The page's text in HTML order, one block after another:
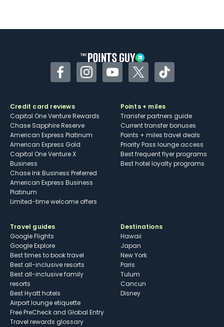
Some may have trouble using Uber and
FacebookInstagramYouTubeTwitterTikTok
Credit card reviews
Capital One Venture Rewards
Chase Sapphire Reserve
American Express Platinum
American Express Gold
Capital One Venture X
Business
Chase Ink Business Preferred
American Express Business
Platinum
Limited-time welcome offers
Points + miles
Transfer partners guide
Current transfer bonuses
Points + miles travel deals
Priority Pass lounge access
Best frequent flyer programs
Best hotel loyalty programs
Travel guides
Google Flights
Google Explore
Best times to book travel
Best all-inclusive resorts
Best all-inclusive family
resorts
Best Hyatt hotels
Airport lounge etiquette
Free PreCheck and Global Entry
Travel rewards glossary
Destinations
Hawaii
Japan
New York
Paris
Tulum
Cancun
Disney